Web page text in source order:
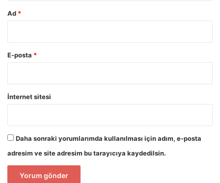
Ad *
E-posta *
İnternet sitesi
Daha sonraki yorumlarımda kullanılması için adım, e-posta
adresim ve site adresim bu tarayıcıya kaydedilsin.